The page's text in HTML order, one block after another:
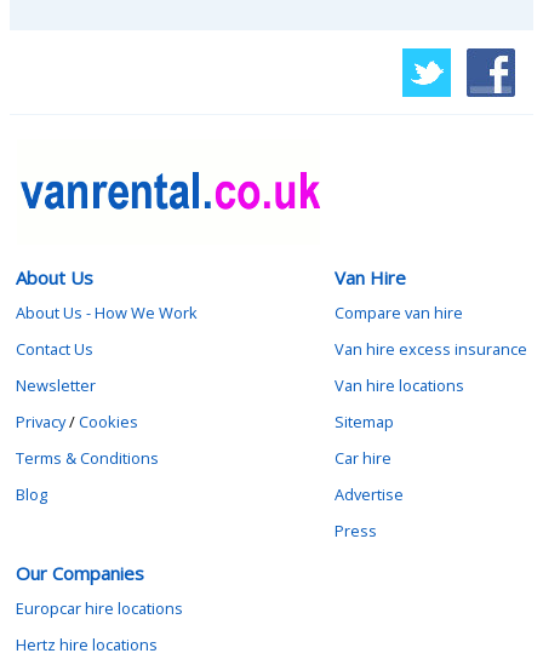
About Us
About Us - How We Work
Contact Us
Newsletter
Privacy/Cookies
Terms & Conditions
Blog
Van Hire
Compare van hire
Van hire excess insurance
Van hire locations
Sitemap
Car hire
Advertise
Press
Our Companies
Europcar hire locations
Hertz hire locations